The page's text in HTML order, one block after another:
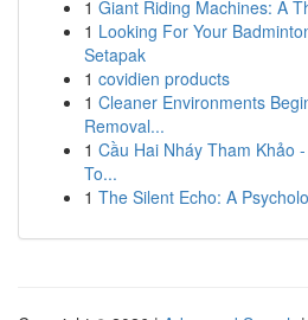
1 Giant Riding Machines: A
1 Looking For Your
Setapak
1 covidien products
1 Cleaner Environments
Removal...
1 Cầu Hai Nháy Tham Khảo
To...
1 The Silent Echo: A